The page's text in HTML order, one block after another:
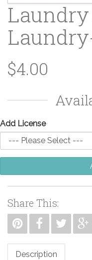
Laundry
$4.00
Add License
Share This:
Description